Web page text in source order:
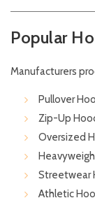
Popular
Manufacturers
Pullover
Zip-Up
Oversized
Streetwear
Athletic